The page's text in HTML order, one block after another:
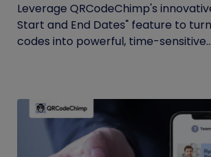
Leverage QRCodeChimp's
Start and End Dates" feature to
codes into powerful, time-sensitive...